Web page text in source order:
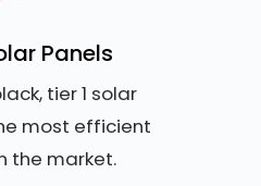
Panels
tier 1 solar
most efficient
the market.